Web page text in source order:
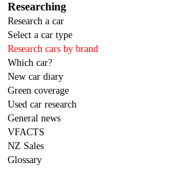
Researching
Research a car
Select a car type
Research cars by brand
Which car?
New car diary
Green coverage
Used car research
General news
VFACTS
NZ Sales
Glossary